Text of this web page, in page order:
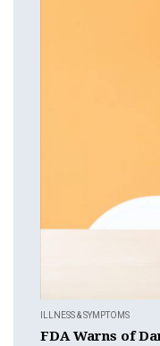
ILLNESS & SYMPTOMS
FDA Warns of